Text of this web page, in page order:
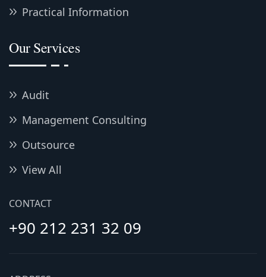
Practical Information
Our Services
Audit
Management Consulting
Outsource
View All
CONTACT
+90 212 231 32 09